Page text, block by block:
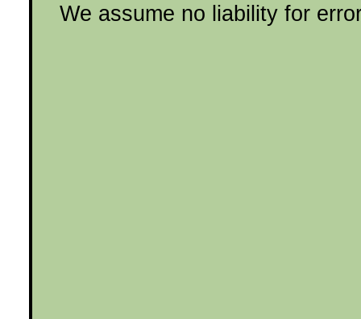
We assume no liability for